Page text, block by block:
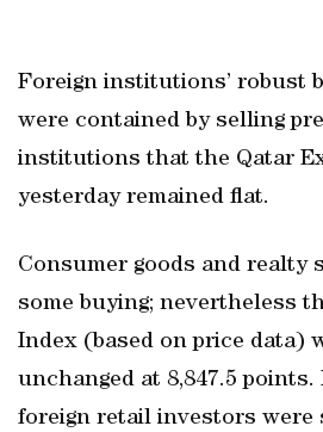
Foreign institutions’ robust
were contained by selling
institutions that the Qatar
yesterday remained flat.
Consumer goods and realty
some buying; nevertheless
Index (based on price data)
unchanged at 8,847.5
foreign retail investors were